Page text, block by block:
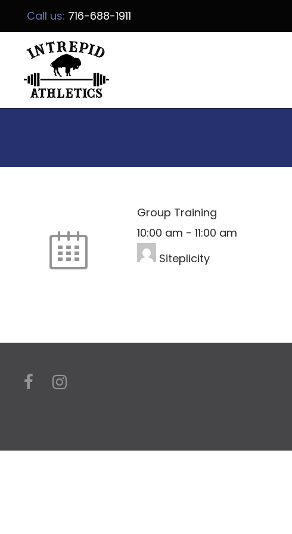
Call us: 716-688-1911
Group Training
10:00 am - 11:00 am
Siteplicity